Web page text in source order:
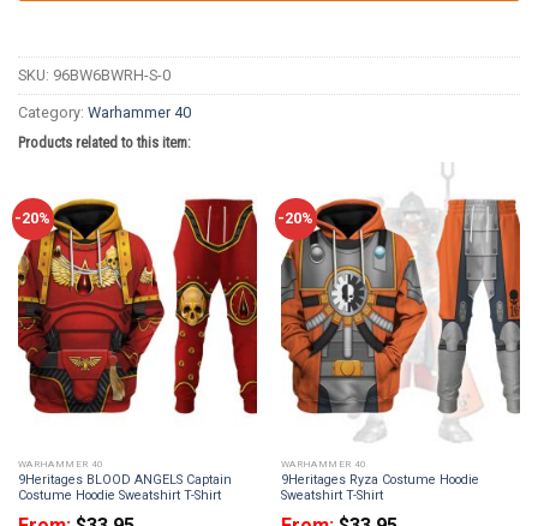
SKU: 96BW6BWRH-S-0
Category: Warhammer 40
Products related to this item:
-20%
WARHAMMER 40
9Heritages BLOOD ANGELS Captain
Costume Hoodie Sweatshirt T-Shirt
-20%
WARHAMMER 40
9Heritages Ryza Costume Hoodie
Sweatshirt T-Shirt